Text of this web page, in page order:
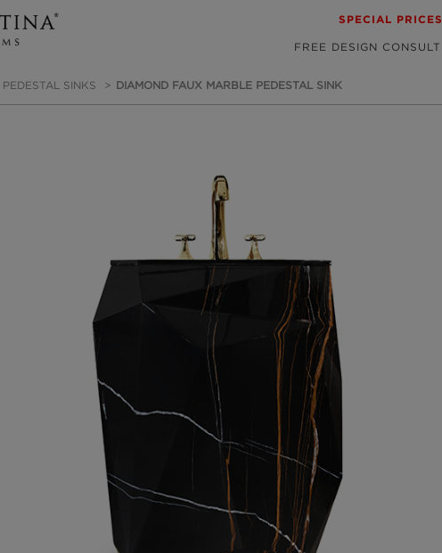
SPECIAL PRICES
FREE DESIGN CONSULT
PEDESTAL SINKS DIAMOND FAUX MARBLE PEDESTAL SINK